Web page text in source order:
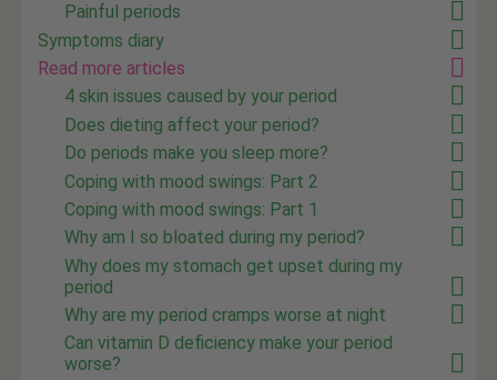
Painful periods
Symptoms diary
Read more articles
4 skin issues caused by your period
Does dieting affect your period?
Do periods make you sleep more?
Coping with mood swings: Part 2
Coping with mood swings: Part 1
Why am I so bloated during my period?
Why does my stomach get upset during my
period
Why are my period cramps worse at night
Can vitamin D deficiency make your period
worse?